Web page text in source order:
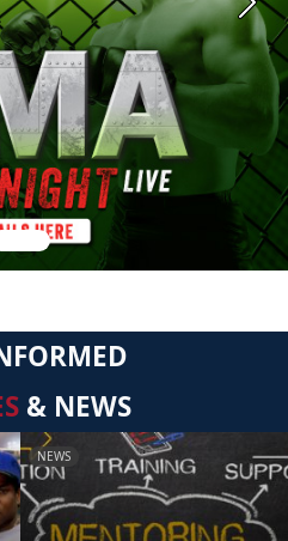
Next
& NEWS
NEWS